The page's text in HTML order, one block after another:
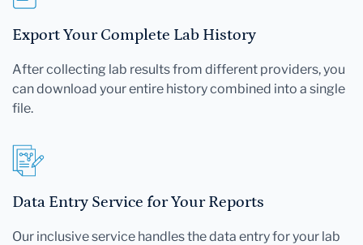
Export Your Complete Lab History
After collecting lab results from different providers, you
can download your entire history combined into a single
file.
Data Entry Service for Your Reports
Our inclusive service handles the data entry for your lab